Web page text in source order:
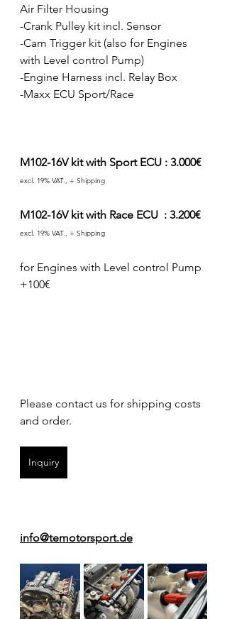
Air Filter Housing
-Crank Pulley kit incl. Sensor
-Cam Trigger kit (also for Engines
with Level control Pump)
-Engine Harness incl. Relay Box
-Maxx ECU Sport/Race
M102-16V kit with Sport ECU : 3.000€
excl. 19% VAT., + Shipping
M102-16V kit with Race ECU  : 3.200€
excl. 19% VAT., + Shipping
for Engines with Level control Pump
+100€
Please contact us for shipping costs
and order.
Inquiry
info@temotorsport.de